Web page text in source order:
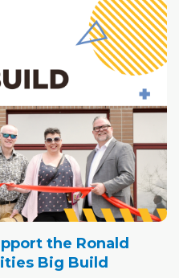
the Ronald
Big Build